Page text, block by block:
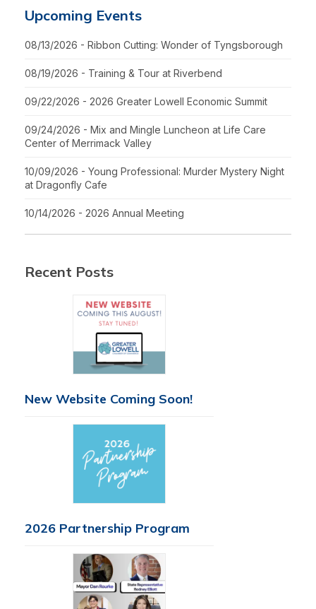
Upcoming Events
08/13/2026 - Ribbon Cutting: Wonder of Tyngsborough
08/19/2026 - Training & Tour at Riverbend
09/22/2026 - 2026 Greater Lowell Economic Summit
09/24/2026 - Mix and Mingle Luncheon at Life Care
Center of Merrimack Valley
10/09/2026 - Young Professional: Murder Mystery Night
at Dragonfly Cafe
10/14/2026 - 2026 Annual Meeting
Recent Posts
New Website Coming Soon!
2026 Partnership Program